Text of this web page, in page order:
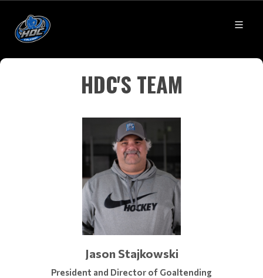
HDC'S TEAM
Jason Stajkowski
President and Director of Goaltending